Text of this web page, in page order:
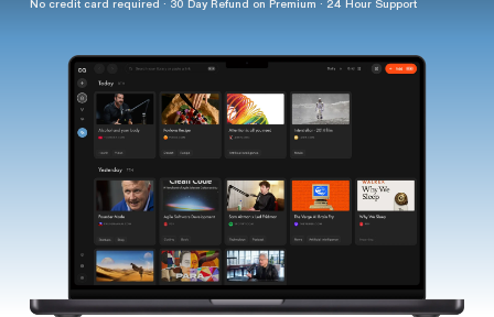
No credit card required · 30 Day Refund on Premium · 24 Hour Support